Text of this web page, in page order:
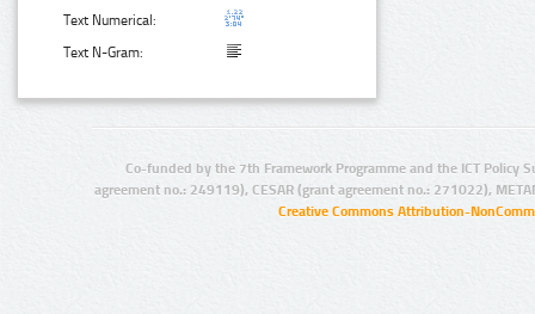
Text Numerical:
Text N-Gram:
Co-funded by the 7th Framework Programme and the ICT Policy
agreement no.: 249119), CESAR (grant agreement no.: 271022),
Creative Commons Attribution-